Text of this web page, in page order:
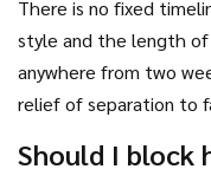
attractive quality of all.
There is no fixed
style and the length of
anywhere from two
relief of separation to
week, the novelty
Should I block